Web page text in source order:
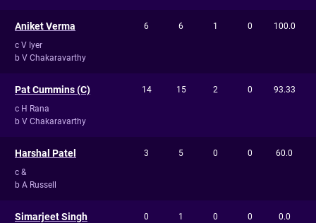
Aniket Verma
c V Iyer
b V Chakaravarthy
6 6 1 0 100.0
Pat Cummins (C)
c H Rana
b V Chakaravarthy
14 15 2 0 93.33
Harshal Patel
c &
b A Russell
3 5 0 0 60.0
Simarjeet Singh 0 1 0 0 0.0